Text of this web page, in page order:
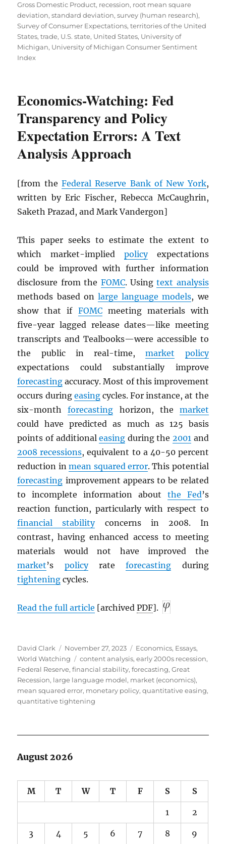
Gross Domestic Product, recession, root mean square
deviation,standard deviation,survey (human research),
Survey of Consumer Expectations,territories of the United
States,trade, U.S. state, United States, University of
Michigan, University of Michigan Consumer Sentiment
Index
Economics-Watching: Fed
Transparency and Policy
Expectation Errors: A Text
Analysis Approach
[from theFederal Reserve Bank of New York,
written by Eric Fischer, Rebecca McCaughrin,
Saketh Prazad, and Mark Vandergon]
This paper seeks to estimate the extent to
which market-implied policyexpectations
could be improved with further information
disclosure from the FOMC. Usingtext analysis
methods based on large language models, we
show that if FOMCmeeting materials with
five-year lagged release dates—like meeting
transcripts and Tealbooks—were accessible to
the public in real-time,market
policy
expectations could substantially improve
forecasting accuracy. Most of this improvement
occurs during easingcycles. For instance, at the
six-monthforecasting horizon, the market
could have predicted as much as 125 basis
points of additionaleasing during the 2001and
2008 recessions, equivalent to a 40-50 percent
reduction inmean squared error. This potential
forecasting improvement appears to be related
to incomplete information about the Fed’s
reaction function, particularly with respect to
financial stabilityconcerns in 2008. In
contrast, having enhanced access to meeting
materials would not have improved the
market’s policyrateforecasting during
tightening cycles.
Read the full article [archivedPDF].
Author
David Clark
Posted
on
November 27, 2023 Categories
Economics, Essays,
World Watching
Tags
content analysis,early 2000s recession,
Federal Reserve,financial stability,forecasting,Great
Recession, large language model, market (economics),
mean squared error, monetary policy,quantitative easing,
quantitative tightening
August 2026
M T W T F S S
1 2
3 4 5 6 7 8 9